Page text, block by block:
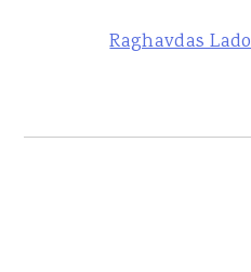
Raghavdas